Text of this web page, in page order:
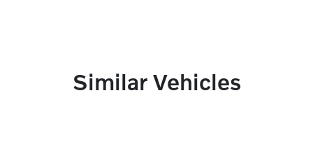
Similar Vehicles